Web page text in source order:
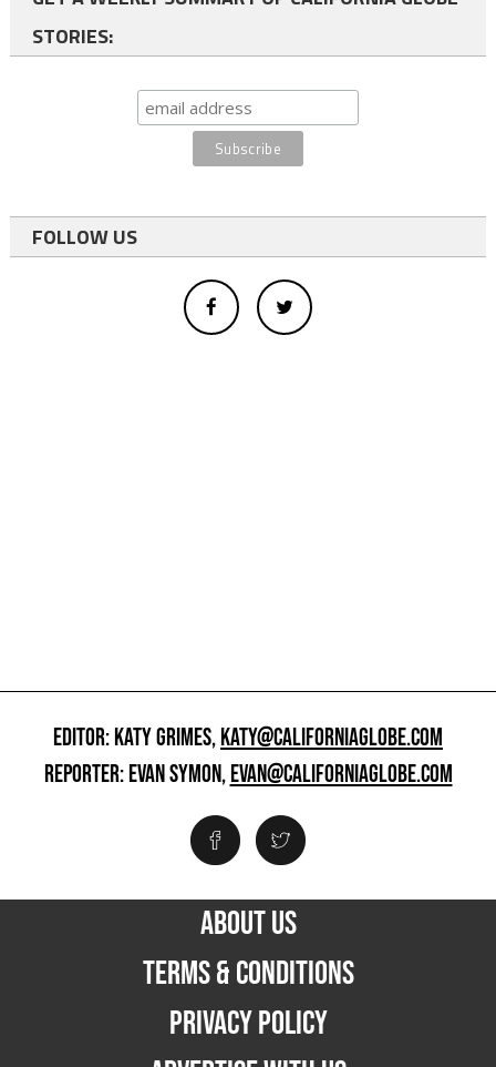
STORIES:
FOLLOW US
EDITOR: KATY GRIMES,KATY@CALIFORNIAGLOBE.COM
REPORTER: EVAN SYMON,EVAN@CALIFORNIAGLOBE.COM
ABOUT US
TERMS & CONDITIONS
PRIVACY POLICY